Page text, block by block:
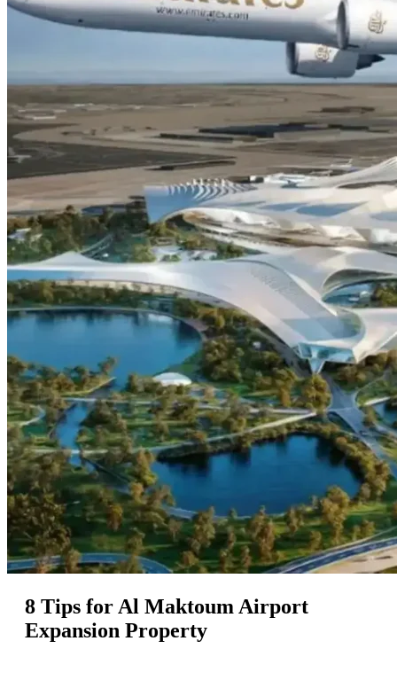
8 Tips for Al Maktoum Airport
Expansion Property